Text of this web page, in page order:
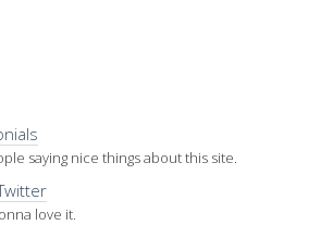
saying nice things about this site.
love it.